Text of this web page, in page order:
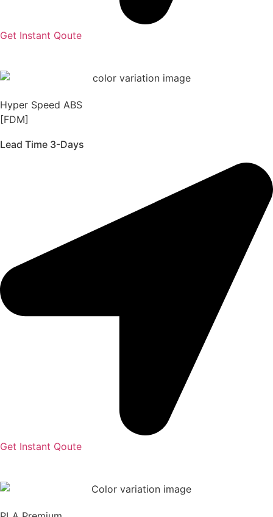
Get Instant Qoute
Hyper Speed ABS
[FDM]
Lead Time 3-Days
Get Instant Qoute